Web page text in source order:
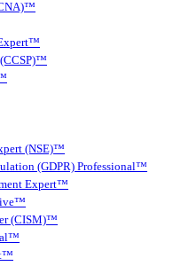
(NSE)™
(GDPR) Professional™
Expert™
(CISM)™